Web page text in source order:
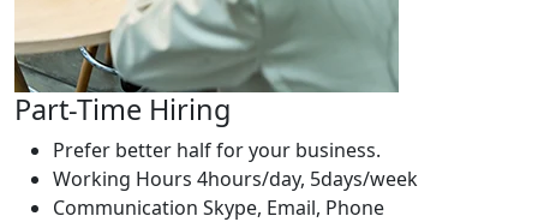
Part-Time Hiring
Prefer better half for your business.
Working Hours 4hours/day, 5days/week
Communication Skype, Email, Phone